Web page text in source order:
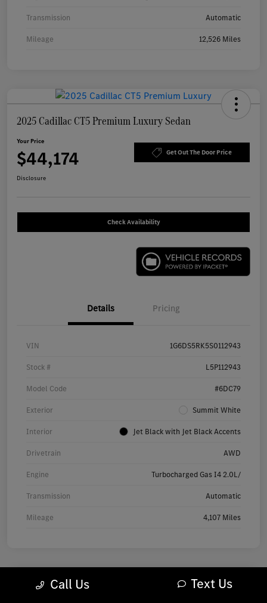
Transmission Automatic
Mileage 12,526 Miles
2025 Cadillac CT5 Premium Luxury Sedan
Your Price
$44,174 Get Out The Door Price
Disclosure
Check Availability
Details Pricing
VIN 1G6DS5RK5S0112943
Stock # L5P112943
Model Code #6DC79
Exterior Summit White
Interior Jet Black with Jet Black Accents
Drivetrain AWD
Engine Turbocharged Gas I4 2.0L/
Transmission Automatic
Mileage 4,107 Miles
Call Us Text Us